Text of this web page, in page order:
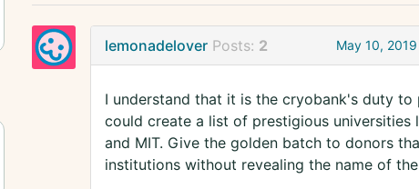
lemonadelover Posts: 2 May 10,
I understand that it is the cryobank's duty
could create a list of prestigious universities
and MIT. Give the golden batch to donors
institutions without revealing the name of